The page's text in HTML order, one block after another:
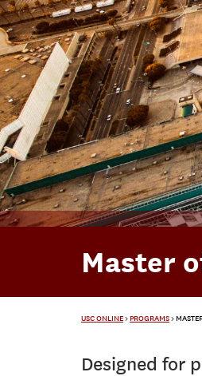
Master
USC ONLINE>PROGRAMS>
Designed for